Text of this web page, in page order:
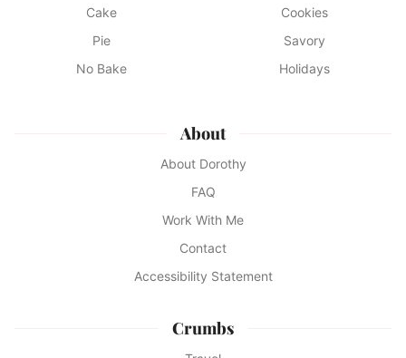
Cake
Cookies
Pie
Savory
No Bake
Holidays
About
About Dorothy
FAQ
Work With Me
Contact
Accessibility Statement
Crumbs